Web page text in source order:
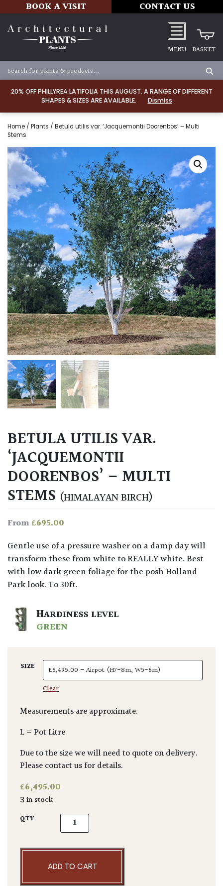
20% OFF PHILLYREA LATIFOLIA THIS AUGUST. A RANGE OF DIFFERENT
SHAPES & SIZES ARE AVAILABLE.
Dismiss
BOOK A VISIT CONTACT US
MENU BASKET
Home / Plants / Betula utilis var. ‘Jacquemontii Doorenbos’ – Multi
Stems
BETULA UTILIS VAR.
‘JACQUEMONTII
DOORENBOS’ – MULTI
STEMS (HIMALAYAN BIRCH)
From£695.00
Gentle use of a pressure washer on a damp day will
transform these from white to REALLY white. Best
with low dark green foliage for the posh Holland
Park look. To 30ft.
HARDINESS LEVEL
GREEN
SIZE
Clear
Measurements are approximate.
L = Pot Litre
Due to the size we will need to quote on delivery.
Please contact us for details.
£6,495.00
3 in stock
QTY Betula utilis var. 'Jacquemontii Doorenbos'
ADD TO CART